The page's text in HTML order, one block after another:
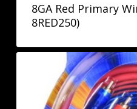
8GA Red Primary
8RED250)